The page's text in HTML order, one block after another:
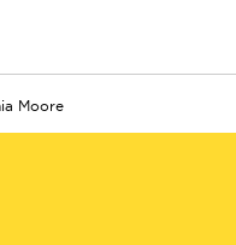
Moore